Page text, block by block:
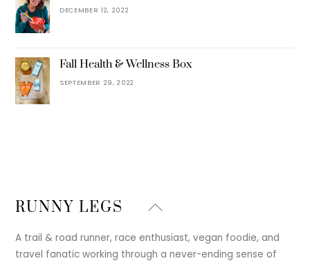
DECEMBER 12, 2022
Fall Health & Wellness Box
SEPTEMBER 29, 2022
Back
Top
RUNNY LEGS
A trail & road runner, race enthusiast, vegan foodie, and
travel fanatic working through a never-ending sense of